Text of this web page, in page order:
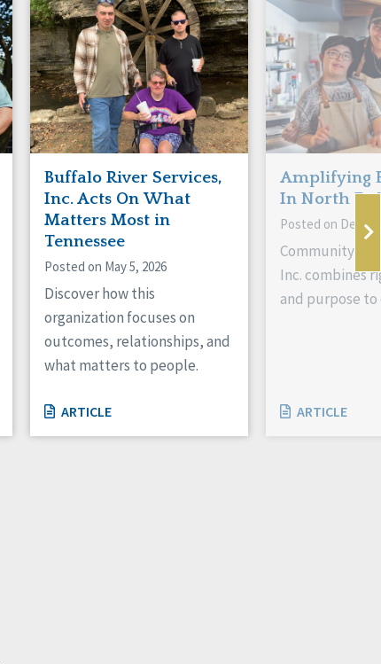
Buffalo River Services,
Inc. Acts On What
Matters Most in
Tennessee
Posted on May 5, 2026
Discover how this
organization focuses on
outcomes, relationships, and
what matters to people.
ARTICLE
Amplifying
In North
Posted on
Community
Inc. combines
and purpose to
ARTICLE